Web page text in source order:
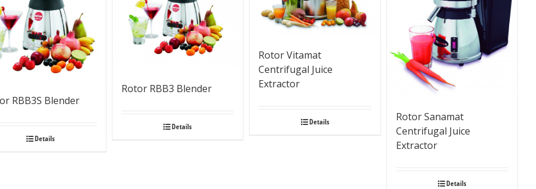
RBB3S Blender
Details
Rotor RBB3 Blender
Details
Rotor Vitamat
Centrifugal Juice
Extractor
Details
Rotor Sanamat
Centrifugal Juice
Extractor
Details